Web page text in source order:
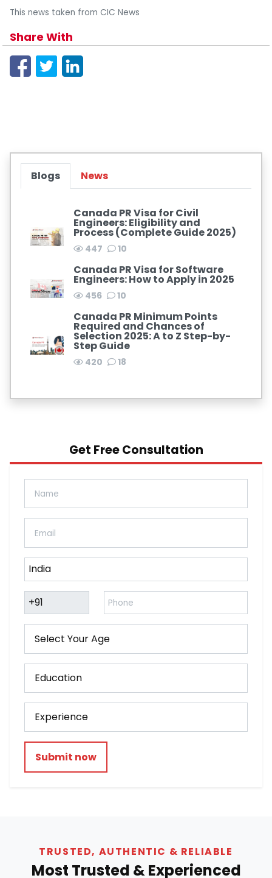
This news taken from CIC News
Share With
Blogs News
Canada PR Visa for Civil
Engineers: Eligibility and
Process (Complete Guide 2025)
447 10
Canada PR Visa for Software
Engineers: How to Apply in 2025
456 10
Canada PR Minimum Points
Required and Chances of
Selection 2025: A to Z Step-by-
Step Guide
420 18
Get Free Consultation
Submit now
TRUSTED, AUTHENTIC & RELIABLE
Most Trusted & Experienced